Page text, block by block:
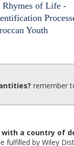
Rhymes of Life -
Youth
remember
with a country of
fulfilled by Wiley